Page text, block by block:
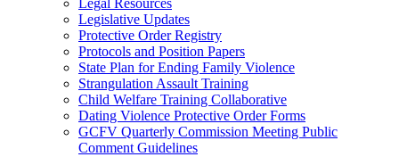
Legal Resources
Legislative Updates
Protective Order Registry
Protocols and Position Papers
State Plan for Ending Family Violence
Strangulation Assault Training
Child Welfare Training Collaborative
Dating Violence Protective Order Forms
GCFV Quarterly Commission Meeting Public
Comment Guidelines